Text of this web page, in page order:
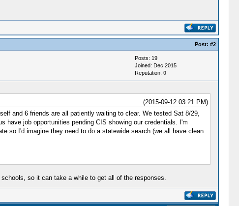
Post: #2
Posts: 19
Joined: Dec 2015
Reputation: 0
(2015-09-12 03:21 PM)
and 6 friends are all patiently waiting to clear. We tested Sat 8/29,
have job opportunities pending CIS showing our credentials. I'm
so I'd imagine they need to do a statewide search (we all have clean
so it can take a while to get all of the responses.